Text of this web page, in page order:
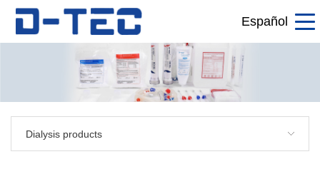
Español
Dialysis products